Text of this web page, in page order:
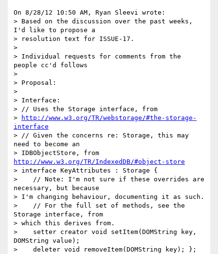
On 8/28/12 10:50 AM, Ryan Sleevi wrote:
> Based on the discussion over the past weeks,
I'd like to propose a
> resolution text for ISSUE-17.
>
> Individual requests for comments from the
people cc'd follows
>
> Proposal:
>
> Interface:
> // Uses the Storage interface, from
>
http://www.w3.org/TR/webstorage/#the-storage-
interface
> // Given the concerns re: Storage, this may
need to become an
http://www.w3.org/TR/IndexedDB/#object-store
> interface KeyAttributes : Storage {
>    // Note: I'm not sure if these overrides are
necessary, but because
> I'm changing behaviour, documenting it as such.
>    // For the full set of methods, see the
Storage interface, from
> which this derives from.
>    setter creator void setItem(DOMString key,
DOMString value);
>    deleter void removeItem(DOMString key); };